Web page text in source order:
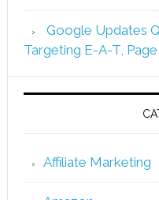
Google Updates
Targeting E-A-T,
Affiliate Marketing